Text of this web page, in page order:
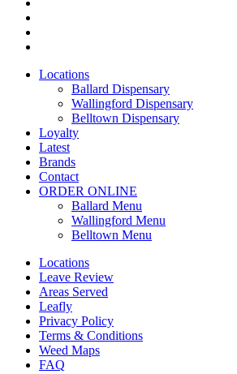
Close
Locations
Ballard Dispensary
Wallingford Dispensary
Belltown Dispensary
Loyalty
Latest
Brands
Contact
ORDER ONLINE
Ballard Menu
Wallingford Menu
Belltown Menu
Locations
Leave Review
Areas Served
Leafly
Privacy Policy
Terms & Conditions
Weed Maps
FAQ